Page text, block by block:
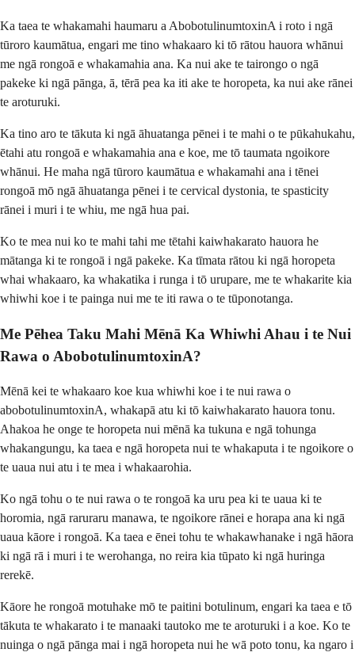
Ka taea te whakamahi haumaru a AbobotulinumtoxinA i roto i ngā
tūroro kaumātua, engari me tino whakaaro ki tō rātou hauora whānui
me ngā rongoā e whakamahia ana. Ka nui ake te tairongo o ngā
pakeke ki ngā pānga, ā, tērā pea ka iti ake te horopeta, ka nui ake rānei
te aroturuki.
Ka tino aro te tākuta ki ngā āhuatanga pēnei i te mahi o te pūkahukahu,
ētahi atu rongoā e whakamahia ana e koe, me tō taumata ngoikore
whānui. He maha ngā tūroro kaumātua e whakamahi ana i tēnei
rongoā mō ngā āhuatanga pēnei i te cervical dystonia, te spasticity
rānei i muri i te whiu, me ngā hua pai.
Ko te mea nui ko te mahi tahi me tētahi kaiwhakarato hauora he
mātanga ki te rongoā i ngā pakeke. Ka tīmata rātou ki ngā horopeta
whai whakaaro, ka whakatika i runga i tō urupare, me te whakarite kia
whiwhi koe i te painga nui me te iti rawa o te tūponotanga.
Me Pēhea Taku Mahi Mēnā Ka Whiwhi Ahau i te Nui
Rawa o AbobotulinumtoxinA?
Mēnā kei te whakaaro koe kua whiwhi koe i te nui rawa o
abobotulinumtoxinA, whakapā atu ki tō kaiwhakarato hauora tonu.
Ahakoa he onge te horopeta nui mēnā ka tukuna e ngā tohunga
whakangungu, ka taea e ngā horopeta nui te whakaputa i te ngoikore o
te uaua nui atu i te mea i whakaarohia.
Ko ngā tohu o te nui rawa o te rongoā ka uru pea ki te uaua ki te
horomia, ngā raruraru manawa, te ngoikore rānei e horapa ana ki ngā
uaua kāore i rongoā. Ka taea e ēnei tohu te whakawhanake i ngā hāora
ki ngā rā i muri i te werohanga, no reira kia tūpato ki ngā huringa
rerekē.
Kāore he rongoā motuhake mō te paitini botulinum, engari ka taea e tō
tākuta te whakarato i te manaaki tautoko me te aroturuki i a koe. Ko te
nuinga o ngā pānga mai i ngā horopeta nui he wā poto tonu, ka ngaro i